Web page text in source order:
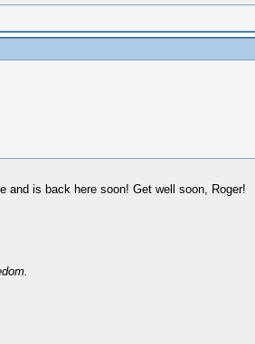
and is back here soon! Get well soon, Roger!